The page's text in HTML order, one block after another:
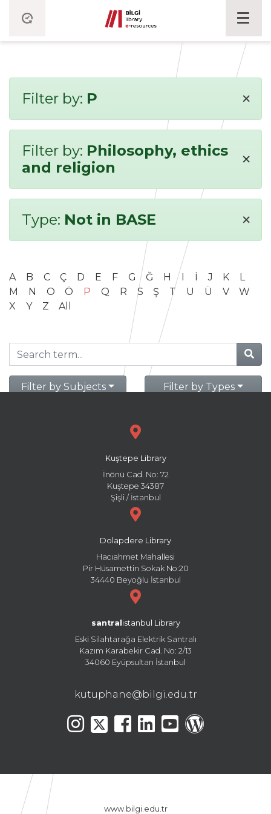
Filter by: P ×
Filter by: Philosophy, ethics
and religion
×
Type: Not in BASE ×
A B C Ç D E F G Ğ H I İ J K
L
M
N O Ö P Q R S Ş T U Ü V
W
X
Y Z All
Filter by Subjects Filter by Types
Kuştepe Library
İnönü Cad. No: 72
Kuştepe 34387
Şişli / İstanbul
Dolapdere Library
Hacıahmet Mahallesi
Pir Hüsamettin Sokak No:20
34440 Beyoğlu İstanbul
santral istanbul Library
Eski Silahtarağa Elektrik Santralı
Kazım Karabekir Cad. No: 2/13
34060 Eyüpsultan İstanbul
kutuphane@bilgi.edu.tr
www.bilgi.edu.tr